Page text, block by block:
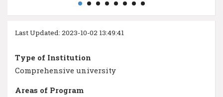
Last Updated: 2023-10-02 13:49:41
Type of Institution
Comprehensive university
Areas of Program